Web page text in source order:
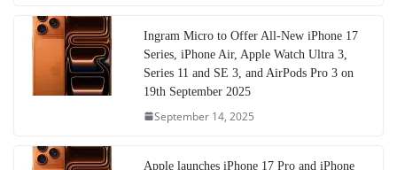
Ingram Micro to Offer All-New iPhone 17
Series, iPhone Air, Apple Watch Ultra 3,
Series 11 and SE 3, and AirPods Pro 3 on
19th September 2025
September 14, 2025
Apple launches iPhone 17 Pro and iPhone